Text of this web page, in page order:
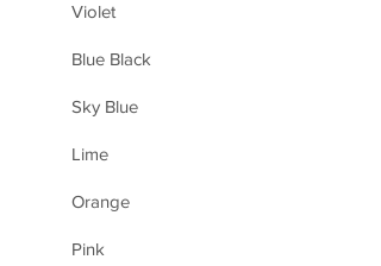
Violet
Blue Black
Sky Blue
Lime
Orange
Pink